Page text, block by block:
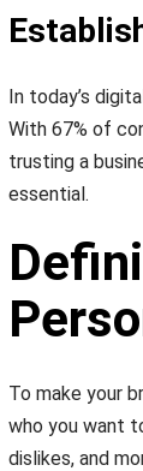
In today’s
With 67% of
trusting a
essential.
To make your
who you want
dislikes, and